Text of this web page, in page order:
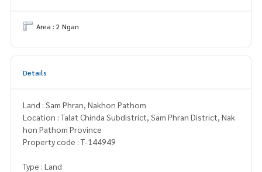
Area : 2 Ngan
Details
Land : Sam Phran, Nakhon Pathom
Location : Talat Chinda Subdistrict, Sam Phran District, Nak
hon Pathom Province
Property code : T-144949
Type : Land